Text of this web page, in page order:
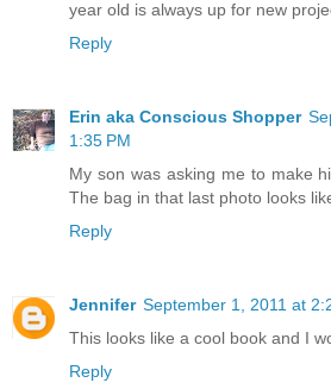
year old is always up for new
Reply
Erin aka Conscious Shopper
1:35 PM
My son was asking me to make
The bag in that last photo looks
Reply
Jennifer September 1, 2011 at
This looks like a cool book and I
Reply